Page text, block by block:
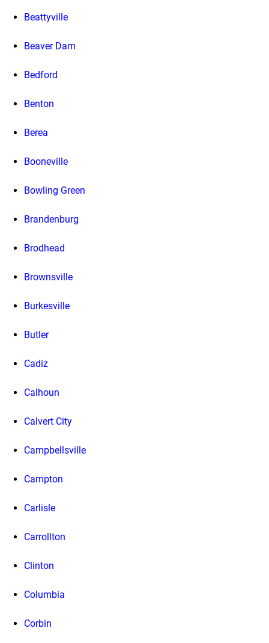
Beattyville
Beaver Dam
Bedford
Benton
Berea
Booneville
Bowling Green
Brandenburg
Brodhead
Brownsville
Burkesville
Butler
Cadiz
Calhoun
Calvert City
Campbellsville
Campton
Carlisle
Carrollton
Clinton
Columbia
Corbin